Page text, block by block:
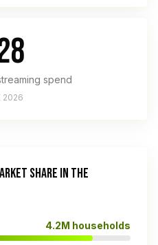
spend
2026
SHARE IN THE
4.2M households